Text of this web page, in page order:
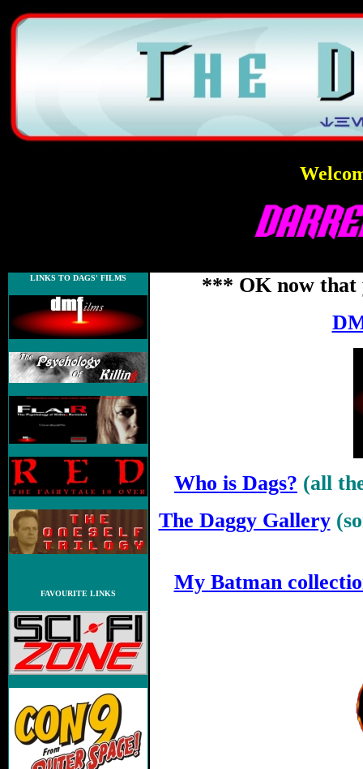
LINKS TO DAGS' FILMS
FAVOURITE LINKS
*** OK now that
Who is Dags? (all
The Daggy Gallery
My Batman